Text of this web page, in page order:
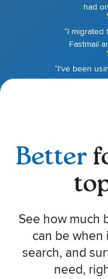
had
“I
Fastmail
“I've been
years.
Better
See how much
can be when
search, and
need,